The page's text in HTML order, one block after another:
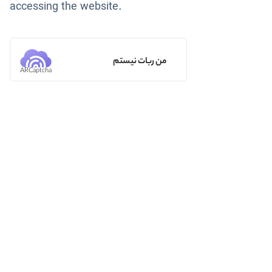
accessing the website.
من ربات نیستم
ARCaptcha